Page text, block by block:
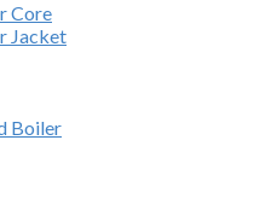
Core
Jacket
Boiler